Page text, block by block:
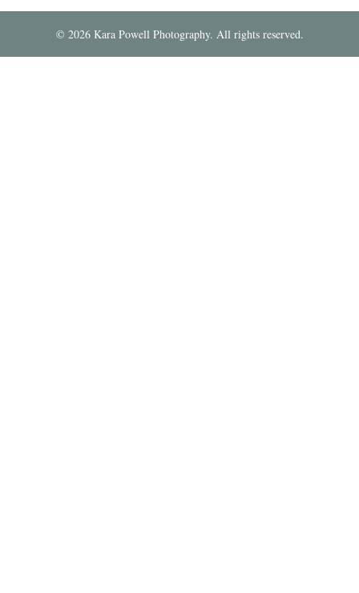
© 2026Kara Powell Photography. All rights reserved.